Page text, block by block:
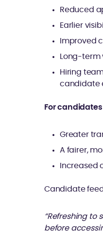
Reduced
Earlier
Improved
Long-term
Hiring
candidate
For
Greater
A fairer,
Increased
Candidate
“Refreshing
before